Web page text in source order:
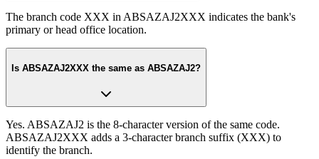
The branch code XXX in ABSAZAJ2XXX indicates the bank's
primary or head office location.
Is ABSAZAJ2XXX the same as ABSAZAJ2?
Yes. ABSAZAJ2 is the 8-character version of the same code.
ABSAZAJ2XXX adds a 3-character branch suffix (XXX) to
identify the branch.